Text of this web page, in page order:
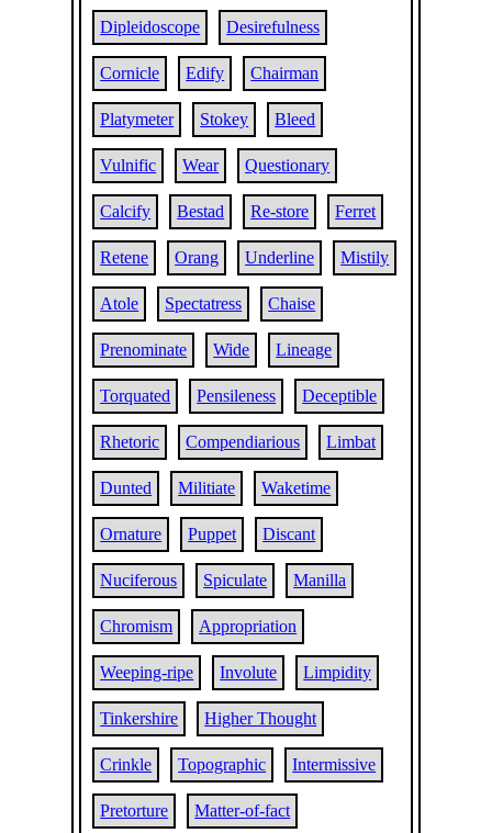
Dipleidoscope Desirefulness
Cornicle Edify Chairman
Platymeter Stokey Bleed
Vulnific Wear Questionary
Calcify Bestad Re-store Ferret
Retene Orang Underline Mistily
Atole Spectatress Chaise
Prenominate Wide Lineage
Torquated Pensileness Deceptible
Rhetoric Compendiarious Limbat
Dunted Militiate Waketime
Ornature Puppet Discant
Nuciferous Spiculate Manilla
Chromism Appropriation
Weeping-ripe Involute Limpidity
Tinkershire Higher Thought
Crinkle Topographic Intermissive
Pretorture Matter-of-fact